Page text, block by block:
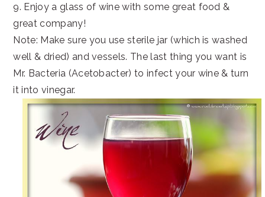
9. Enjoy a glass of wine with some great food &
great company!
Note: Make sure you use sterile jar (which is washed
well & dried) and vessels. The last thing you want is
Mr. Bacteria (Acetobacter) to infect your wine & turn
it into vinegar.